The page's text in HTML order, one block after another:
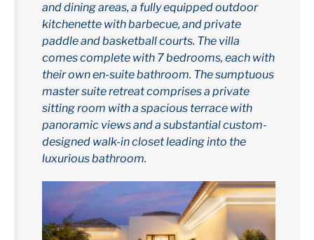
and dining areas, a fully equipped outdoor
kitchenette with barbecue, and private
paddle and basketball courts. The villa
comes complete with 7 bedrooms, each with
their own en-suite bathroom. The sumptuous
master suite retreat comprises a private
sitting room with a spacious terrace with
panoramic views and a substantial custom-
designed walk-in closet leading into the
luxurious bathroom.